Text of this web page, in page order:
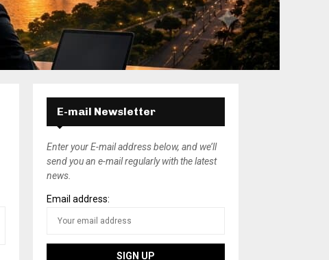
E-mail Newsletter
Enter your E-mail address below, and we’ll
send you an e-mail regularly with the latest
news.
Email address: